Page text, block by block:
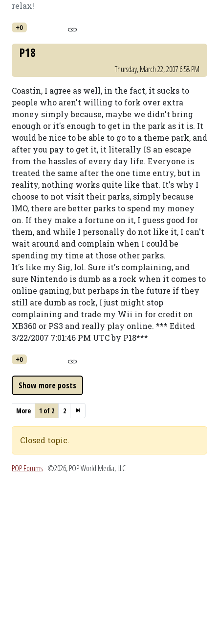
relax!
+0
P18
Thursday, March 22, 2007 6:58 PM
Coastin, I agree as well, in the fact, it sucks to
people who aren't willing to fork over extra
money simply because, maybe we didn't bring
enough or it's enough to get in the park as it is. It
would be nice to be able to go to a theme park, and
after you pay to get it, it literally IS an escape
from the hassles of every day life. Everyone is
treated the same after the one time entry, but in
reality, nothing works quite like that. It's why I
choose to not visit their parks, simply because
IMO, there are better parks to spend my money
on. If they make a fortune on it, I guess good for
them, and while I personally do not like it, I can't
wait around and complain when I could be
spending my time at those other parks.
It's like my Sig, lol. Sure it's complaining, and
sure Nintendo is dumb as a rock when it comes to
online gaming, but perhaps in the future if they
still are dumb as rock, I just might stop
complaining and trade my Wii in for credit on
XB360 or PS3 and really play online. *** Edited
3/22/2007 7:01:46 PM UTC by P18***
+0
More 1 of 2 2
Closed topic.
POP Forums- ©2026, POP World Media, LLC